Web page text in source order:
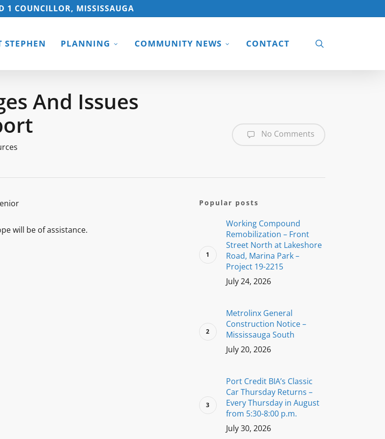
1 COUNCILLOR, MISSISSAUGA
STEPHEN PLANNING COMMUNITY NEWS CONTACT
And Issues
No Comments
will be of assistance.
Popular posts
Working Compound
Remobilization – Front
Street North at Lakeshore
Road, Marina Park –
Project 19-2215
July 24, 2026
Metrolinx General
Construction Notice –
Mississauga South
July 20, 2026
Port Credit BIA’s Classic
Car Thursday Returns –
Every Thursday in August
from 5:30-8:00 p.m.
July 30, 2026